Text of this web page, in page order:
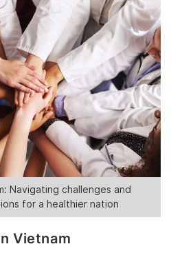
Navigating challenges and
for a healthier nation
Vietnam